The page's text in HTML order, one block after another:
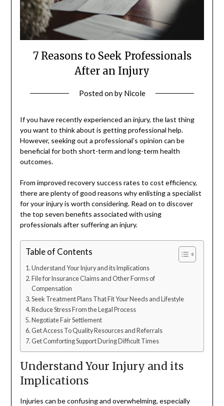
7 Reasons to Seek Professionals
After an Injury
Posted onby Nicole
If you have recently experienced an injury, the last thing
you want to think about is getting professional help.
However, seeking out a professional’s opinion can be
beneficial for both short-term and long-term health
outcomes.
From improved recovery success rates to cost efficiency,
there are plenty of good reasons why enlisting a specialist
for your injury is worth considering. Read on to discover
the top seven benefits associated with using
professionals after suffering an injury.
Table of Contents
Understand Your Injury and its Implications
File for Insurance Claims and Other Forms of
Compensation
Seek Treatment Plans That Fit Your Needs and Lifestyle
Reduce Stress From the Legal Process
Negotiate Fair Settlement
Get Access To Quality Resources and Referrals
Get Comforting Support During Difficult Times
Understand Your Injury and its
Implications
Injuries can be confusing and overwhelming, especially